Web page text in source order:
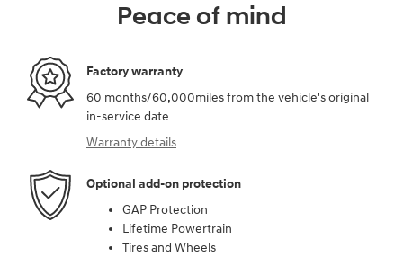
Peace of mind
Factory warranty
60 months/60,000miles from the vehicle's original
in-service date
Warranty details
Optional add-on protection
GAP Protection
Lifetime Powertrain
Tires and Wheels